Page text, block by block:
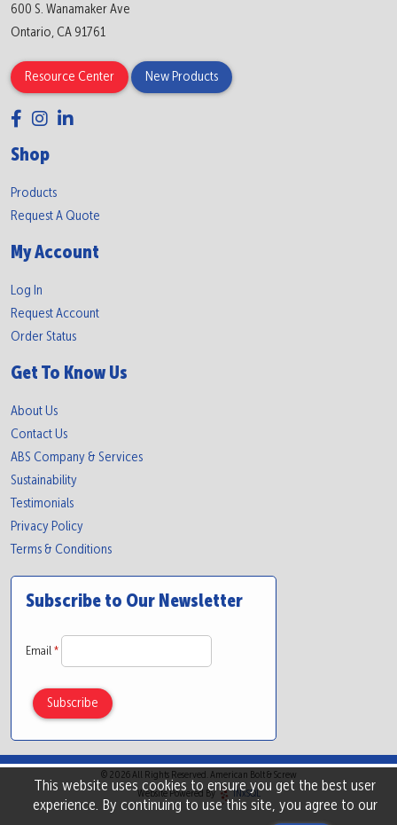
This website uses cookies to ensure you get the best user
experience. By continuing to use this site, you agree to our
600 S. Wanamaker Ave
Ontario, CA 91761
Resource Center New Products
Shop
Products
Request A Quote
My Account
Log In
Request Account
Order Status
Get To Know Us
About Us
Contact Us
ABS Company & Services
Sustainability
Testimonials
Privacy Policy
Terms & Conditions
Subscribe to Our Newsletter
Email *
© 2026 All Rights Reserved. American Bolt & Screw
Website Powered By
INxSQL